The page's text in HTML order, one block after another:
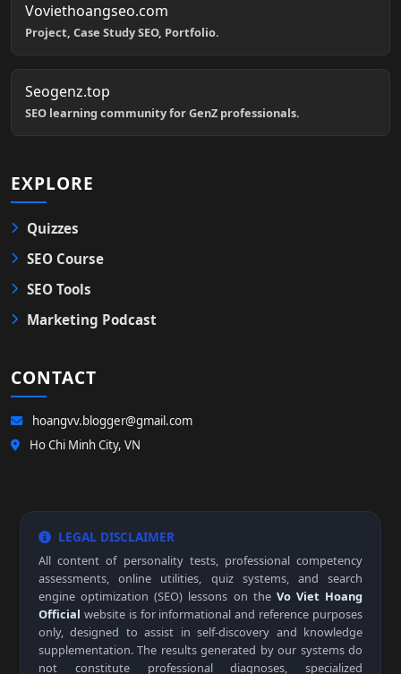
Voviethoangseo.com
Project, Case Study SEO, Portfolio.
Seogenz.top
SEO learning community for GenZ professionals.
EXPLORE
Quizzes
SEO Course
SEO Tools
Marketing Podcast
CONTACT
hoangvv.blogger@gmail.com
Ho Chi Minh City, VN
LEGAL DISCLAIMER
All content of personality tests, professional competency
assessments, online utilities, quiz systems, and search
engine optimization (SEO) lessons on the Vo Viet Hoang
Official website is for informational and reference purposes
only, designed to assist in self-discovery and knowledge
supplementation. The results generated by our systems do
not constitute professional diagnoses, specialized